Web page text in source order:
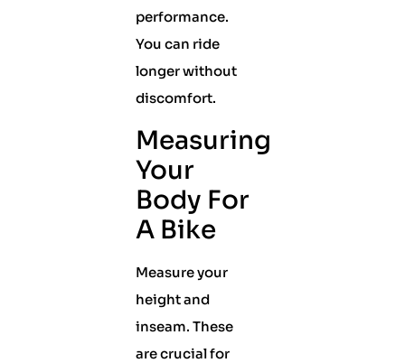
performance.
You can ride
longer without
discomfort.
Measuring
Your
Body For
A Bike
Measure your
height and
inseam. These
are crucial for